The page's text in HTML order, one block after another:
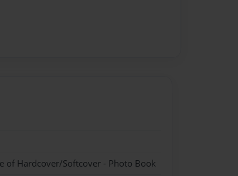
of Hardcover/Softcover - Photo Book